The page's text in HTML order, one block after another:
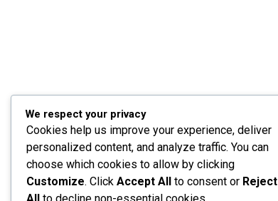
We respect your privacy
Cookies help us improve your experience, deliver
personalized content, and analyze traffic. You can
choose which cookies to allow by clicking
Customize. Click Accept All to consent or Reject